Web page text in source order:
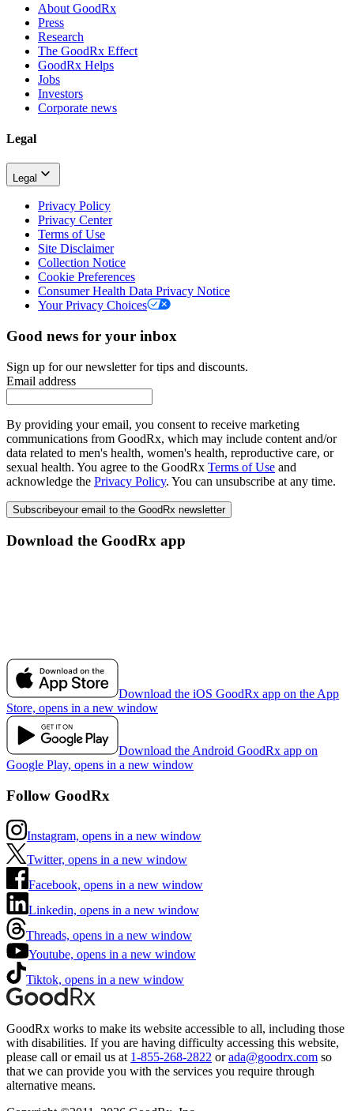
About GoodRx
Press
Research
The GoodRx Effect
GoodRx Helps
Jobs
Investors
Corporate news
Legal
Legal
Privacy Policy
Privacy Center
Terms of Use
Site Disclaimer
Collection Notice
Cookie Preferences
Consumer Health Data Privacy Notice
Your Privacy Choices
Good news for your inbox
Sign up for our newsletter for tips and discounts.
Email address
By providing your email, you consent to receive marketing
communications from GoodRx, which may include content and/or
data related to men's health, women's health, reproductive care, or
sexual health. You agree to the GoodRx Terms of Use and
acknowledge the Privacy Policy. You can unsubscribe at any time.
Subscribeyour email to the GoodRx newsletter
Download the GoodRx app
Download the iOS GoodRx app on the App
Store, opens in a new window
Download the Android GoodRx app on
Google Play, opens in a new window
Follow GoodRx
Instagram, opens in a new window
Twitter, opens in a new window
Facebook, opens in a new window
Linkedin, opens in a new window
Threads, opens in a new window
Youtube, opens in a new window
Tiktok, opens in a new window
GoodRx works to make its website accessible to all, including those
with disabilities. If you are having difficulty accessing this website,
please call or email us at 1-855-268-2822 or ada@goodrx.com so
that we can provide you with the services you require through
alternative means.